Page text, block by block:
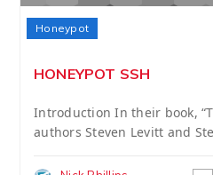
Honeypot
HONEYPOT SSH
Introduction In their book,
authors Steven Levitt and